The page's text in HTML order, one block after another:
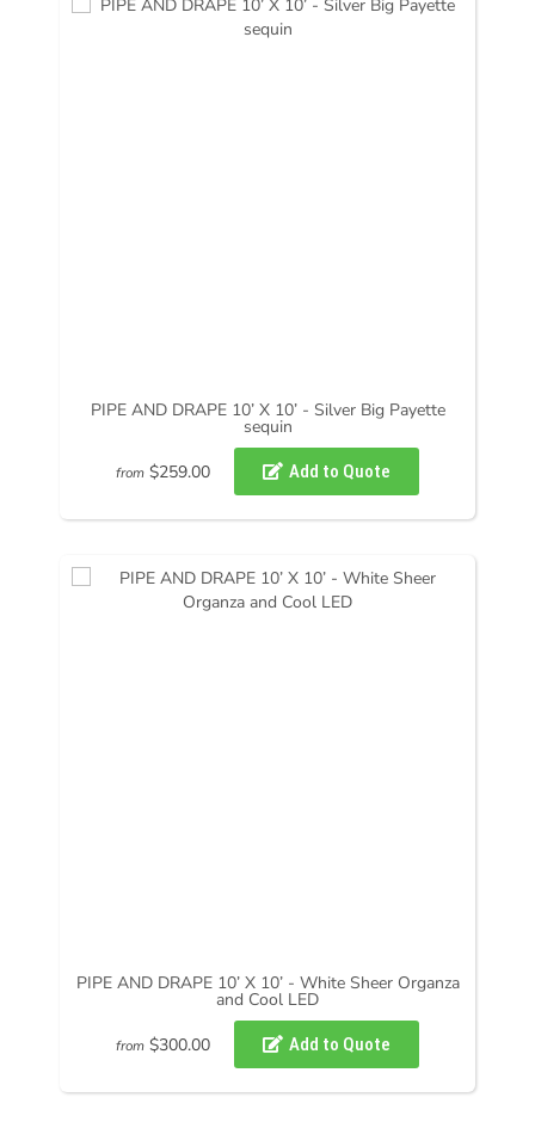
PIPE AND DRAPE 10’ X 10’ - Silver Big Payette
sequin
from $259.00
PIPE AND DRAPE 10’ X 10’ - White Sheer Organza
and Cool LED
from $300.00